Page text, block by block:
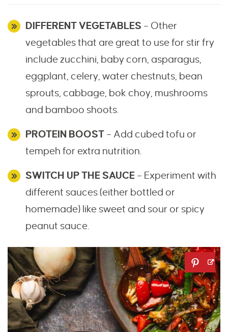
DIFFERENT VEGETABLES – Other
vegetables that are great to use for stir fry
include zucchini, baby corn, asparagus,
eggplant, celery, water chestnuts, bean
sprouts, cabbage, bok choy, mushrooms
and bamboo shoots.
PROTEIN BOOST – Add cubed tofu or
tempeh for extra nutrition.
SWITCH UP THE SAUCE – Experiment with
different sauces (either bottled or
homemade) like sweet and sour or spicy
peanut sauce.